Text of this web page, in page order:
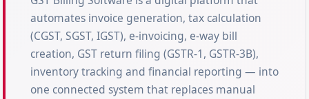
automates invoice generation, tax calculation
(CGST, SGST, IGST), e-invoicing, e-way bill
creation, GST return filing (GSTR-1, GSTR-3B),
inventory tracking and financial reporting — into
one connected system that replaces manual